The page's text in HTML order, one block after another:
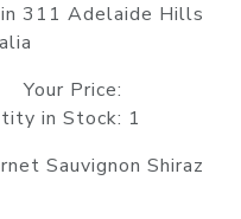
311 Adelaide Hills
Price:
Stock: 1
Sauvignon Shiraz